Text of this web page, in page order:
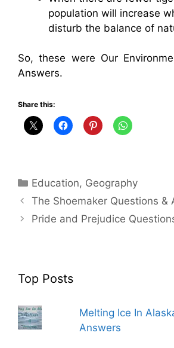
population will increase
disturb the balance of
So, these were Our
Answers.
Share this:
Categories
Education, Geography
The Shoemaker Questions &
Pride and Prejudice
Top Posts
Melting Ice In
Answers